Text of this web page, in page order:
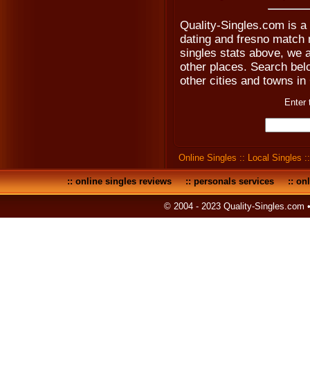
Quality-Singles.com is
dating and fresno match
singles stats above, we
other places. Search
other cities and towns
Enter
Online Singles :: Local Singles
::online singles reviews::personals services::
© 2004 - 2023 Quality-Singles.com